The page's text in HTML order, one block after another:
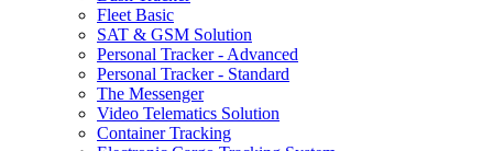
Fleet Basic
SAT & GSM Solution
Personal Tracker - Advanced
Personal Tracker - Standard
The Messenger
Video Telematics Solution
Container Tracking